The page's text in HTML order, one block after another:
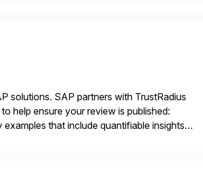
solutions. SAP partners with TrustRadius
help ensure your review is published:
that include quantifiable insights